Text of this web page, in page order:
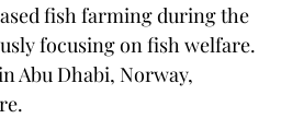
fish farming during the
focusing on fish welfare.
Abu Dhabi, Norway,